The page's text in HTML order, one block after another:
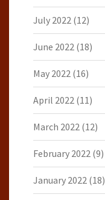
July 2022 (12)
June 2022 (18)
May 2022 (16)
April 2022 (11)
March 2022 (12)
February 2022 (9)
January 2022 (18)